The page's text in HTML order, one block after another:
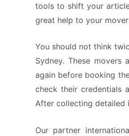
tools to shift your
great help to your
You should not think
Sydney. These
again before booking
check their credentials
After collecting detailed
Our partner